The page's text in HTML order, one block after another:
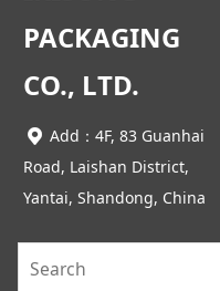
PACKAGING
CO., LTD.
Add：4F, 83 Guanhai
Road, Laishan District,
Yantai, Shandong, China